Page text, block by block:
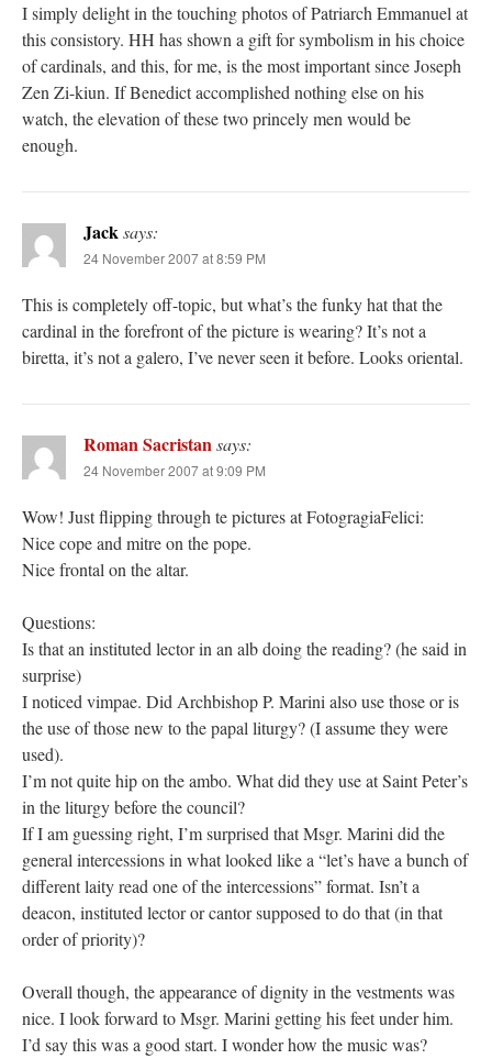
I simply delight in the touching photos of Patriarch Emmanuel at
this consistory. HH has shown a gift for symbolism in his choice
of cardinals, and this, for me, is the most important since Joseph
Zen Zi-kiun. If Benedict accomplished nothing else on his
watch, the elevation of these two princely men would be
enough.
Jacksays:
24 November 2007 at 8:59 PM
This is completely off-topic, but what’s the funky hat that the
cardinal in the forefront of the picture is wearing? It’s not a
biretta, it’s not a galero, I’ve never seen it before. Looks oriental.
Roman Sacristansays:
24 November 2007 at 9:09 PM
Wow! Just flipping through te pictures at FotogragiaFelici:
Nice cope and mitre on the pope.
Nice frontal on the altar.
Questions:
Is that an instituted lector in an alb doing the reading? (he said in
surprise)
I noticed vimpae. Did Archbishop P. Marini also use those or is
the use of those new to the papal liturgy? (I assume they were
used).
I’m not quite hip on the ambo. What did they use at Saint Peter’s
in the liturgy before the council?
If I am guessing right, I’m surprised that Msgr. Marini did the
general intercessions in what looked like a “let’s have a bunch of
different laity read one of the intercessions” format. Isn’t a
deacon, instituted lector or cantor supposed to do that (in that
order of priority)?
Overall though, the appearance of dignity in the vestments was
nice. I look forward to Msgr. Marini getting his feet under him.
I’d say this was a good start. I wonder how the music was?